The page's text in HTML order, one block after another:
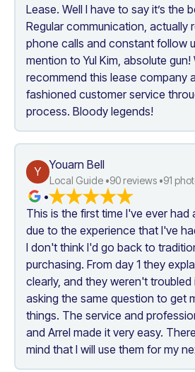
Lease. Well I have to say it’s the
Regular communication, actually
phone calls and constant follow
mention to Yul Kim, absolute gun!
recommend this lease company
fashioned customer service
process. Bloody legends!
Y
Youarn Bell
Local Guide •90 reviews •91
•
This is the first time I've ever had
due to the experience that I've
I don't think I'd go back to
purchasing. From day 1 they
clearly, and they weren't troubled
asking the same question to get
things. The service and
and Arrel made it very easy.
mind that I will use them for my